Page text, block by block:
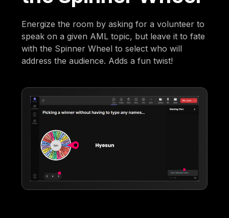
Energize the room by asking for a volunteer to
speak on a given AML topic, but leave it to fate
with the Spinner Wheel to select who will
address the audience. Adds a fun twist!